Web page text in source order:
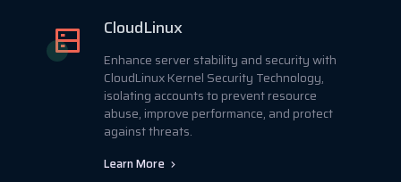
CloudLinux
Enhance server stability and security with
CloudLinux Kernel Security Technology,
isolating accounts to prevent resource
abuse, improve performance, and protect
against threats.
Learn More